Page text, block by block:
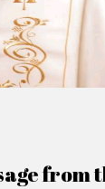
from